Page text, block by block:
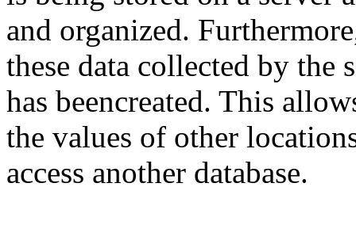
and organized.
these data collected by the
has beencreated. This
the values of other
access another database.